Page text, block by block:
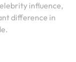
influence,
difference in